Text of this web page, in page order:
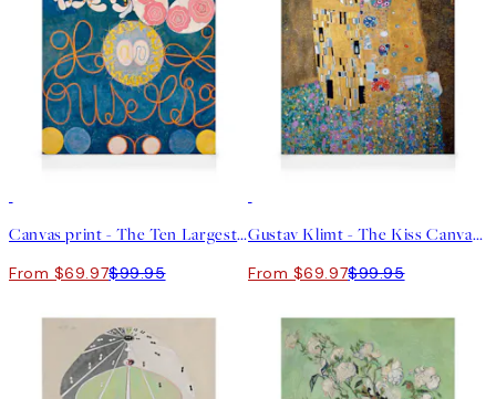
Canvas print - The Ten Largest, No.1, Childhood by Hilma af Klint
From $69.97$99.95
Gustav Klimt - The Kiss Canvas print
From $69.97$99.95